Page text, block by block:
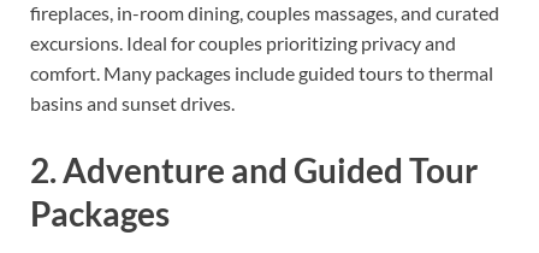
fireplaces, in-room dining, couples massages, and curated
excursions. Ideal for couples prioritizing privacy and
comfort. Many packages include guided tours to thermal
basins and sunset drives.
2. Adventure and Guided Tour
Packages